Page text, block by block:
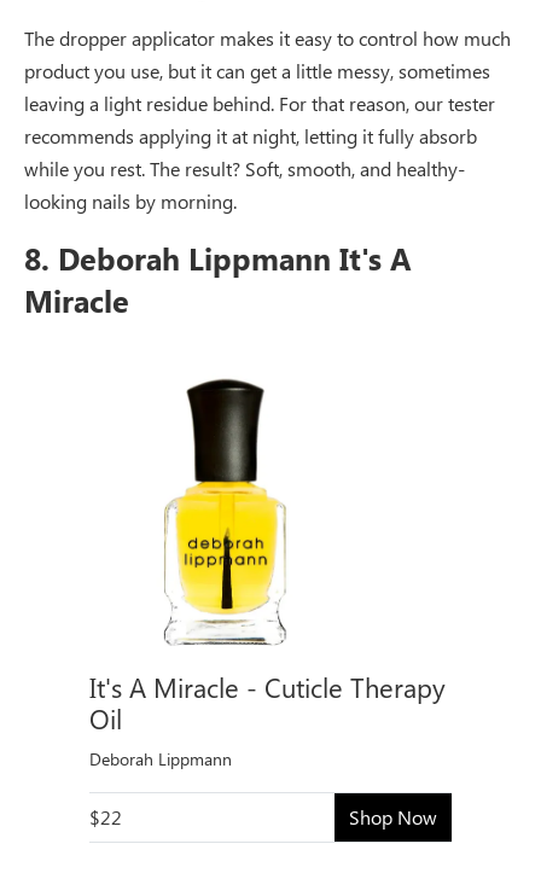
The dropper applicator makes it easy to control how much
product you use, but it can get a little messy, sometimes
leaving a light residue behind. For that reason, our tester
recommends applying it at night, letting it fully absorb
while you rest. The result? Soft, smooth, and healthy-
looking nails by morning.
8. Deborah Lippmann It's A
Miracle
It's A Miracle - Cuticle Therapy
Oil
Deborah Lippmann
$22 Shop Now